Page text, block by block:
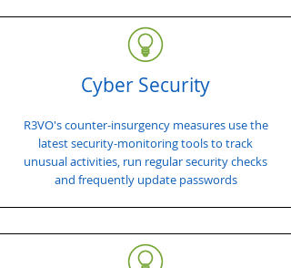
Cyber Security
R3VO's counter-insurgency measures use the
latest security-monitoring tools to track
unusual activities, run regular security checks
and frequently update passwords